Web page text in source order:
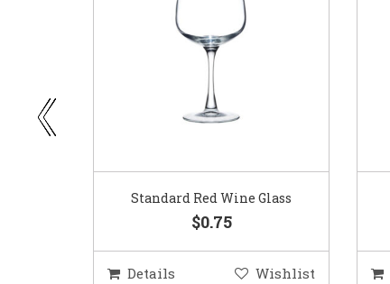
Standard Red Wine Glass
$0.75
Details Wishlist